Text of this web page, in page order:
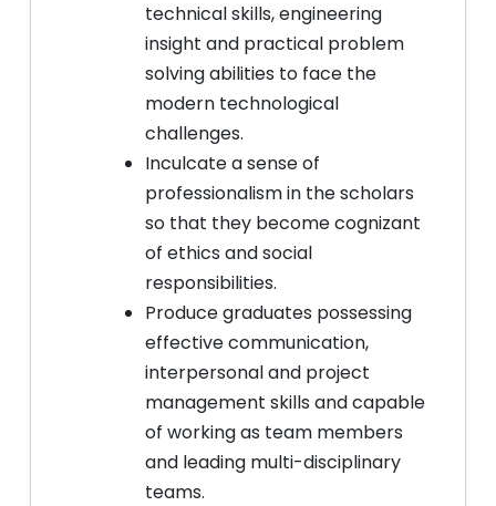
technical skills, engineering
insight and practical problem
solving abilities to face the
modern technological
challenges.
Inculcate a sense of
professionalism in the scholars
so that they become cognizant
of ethics and social
responsibilities.
Produce graduates possessing
effective communication,
interpersonal and project
management skills and capable
of working as team members
and leading multi-disciplinary
teams.